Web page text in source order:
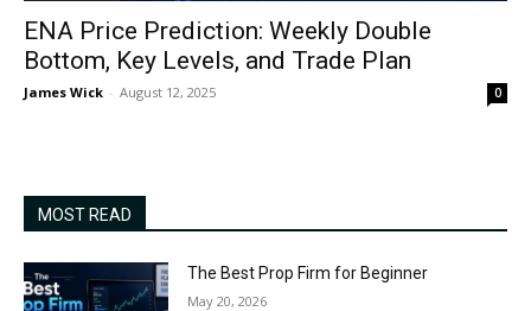
ENA Price Prediction: Weekly Double
Bottom, Key Levels, and Trade Plan
James Wick - August 12, 2025 0
MOST READ
The Best Prop Firm for Beginner
May 20, 2026